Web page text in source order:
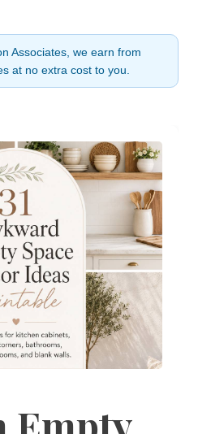
Associates, we earn from
at no extra cost to you.